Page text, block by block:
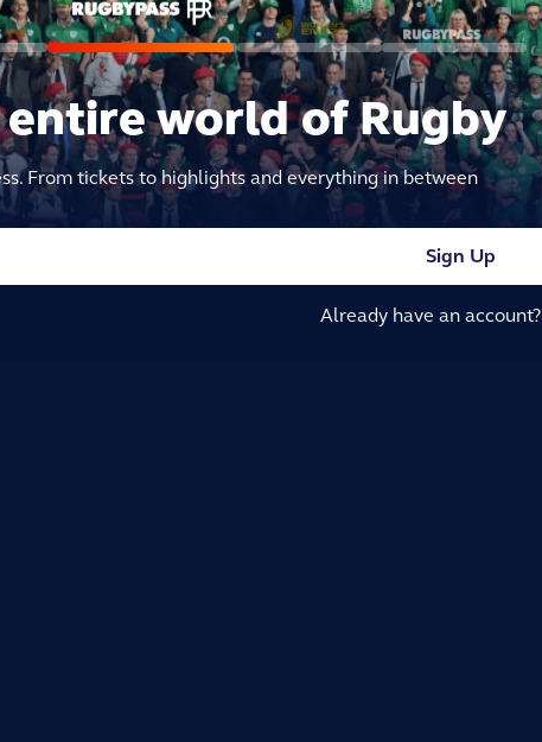
world of Rugby
From tickets to highlights and everything in between
Sign Up
Already have an account?